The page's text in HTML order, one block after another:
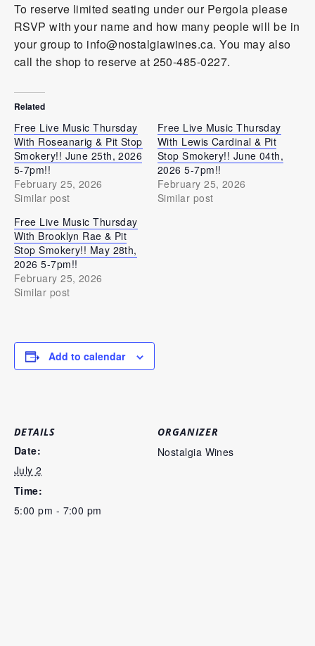
To reserve limited seating under our Pergola please
RSVP with your name and how many people will be in
your group to info@nostalgiawines.ca. You may also
call the shop to reserve at 250-485-0227.
Related
Free Live Music Thursday
With Roseanarig & Pit Stop
Smokery!! June 25th, 2026
5-7pm!!
February 25, 2026
Similar post
Free Live Music Thursday
With Lewis Cardinal & Pit
Stop Smokery!! June 04th,
2026 5-7pm!!
February 25, 2026
Similar post
Free Live Music Thursday
With Brooklyn Rae & Pit
Stop Smokery!! May 28th,
2026 5-7pm!!
February 25, 2026
Similar post
Add to calendar
DETAILS
Date:
July 2
Time:
5:00 pm - 7:00 pm
ORGANIZER
Nostalgia Wines